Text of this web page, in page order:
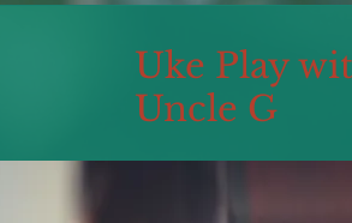
Uke Play
Uncle G